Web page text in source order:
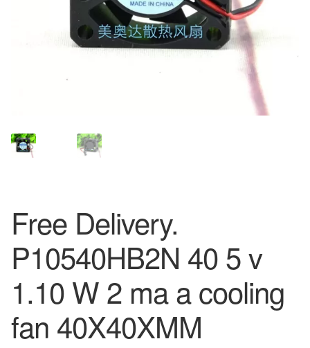
Free Delivery.
P10540HB2N 40 5 v
1.10 W 2 ma a cooling
fan 40X40XMM